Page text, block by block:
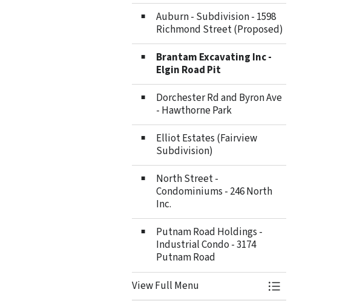
Auburn - Subdivision - 1598
Richmond Street (Proposed)
Brantam Excavating Inc -
Elgin Road Pit
Dorchester Rd and Byron Ave
- Hawthorne Park
Elliot Estates (Fairview
Subdivision)
North Street -
Condominiums - 246 North
Inc.
Putnam Road Holdings -
Industrial Condo - 3174
Putnam Road
View Full Menu
Toggle Menu